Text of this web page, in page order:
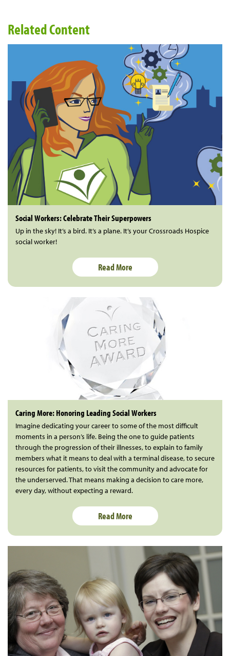
Related Content
Social Workers: Celebrate Their Superpowers
Up in the sky! It’s a bird. It’s a plane. It’s your Crossroads Hospice
social worker!
Read More
Caring More: Honoring Leading Social Workers
Imagine dedicating your career to some of the most difficult
moments in a person’s life. Being the one to guide patients
through the progression of their illnesses, to explain to family
members what it means to deal with a terminal disease, to secure
resources for patients, to visit the community and advocate for
the underserved. That means making a decision to care more,
every day, without expecting a reward.
Read More